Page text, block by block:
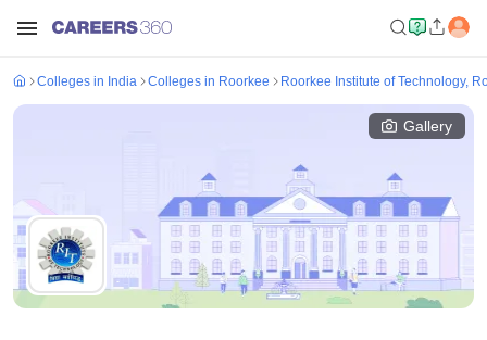
Colleges in India Colleges in Roorkee Roorkee Institute of Technology,
Gallery